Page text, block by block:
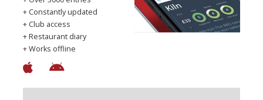
+ Constantly updated
+ Club access
+ Restaurant diary
+ Works offline